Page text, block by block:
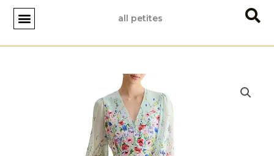
Skip
content
all petites